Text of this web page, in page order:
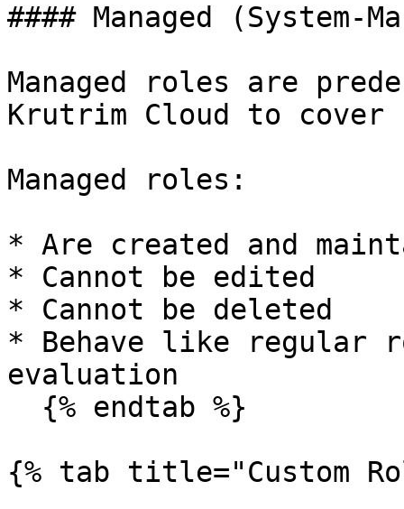
#### Managed (System-
Managed roles are
Krutrim Cloud to cover
Managed roles:
* Are created and
* Cannot be edited
* Cannot be deleted
* Behave like regular
evaluation
{% tab title="Custom